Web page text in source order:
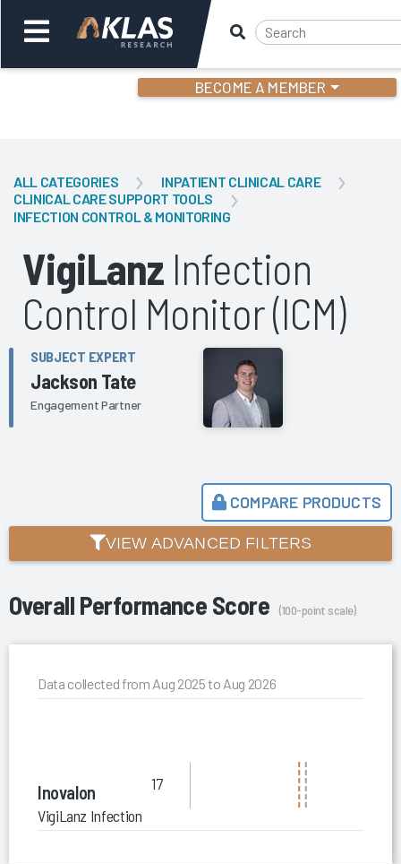
BECOME A MEMBER
Back
ALL CATEGORIES
INPATIENT CLINICAL CARE
CLINICAL CARE SUPPORT TOOLS
INFECTION CONTROL & MONITORING
VigiLanz Infection
Control Monitor (ICM)
SUBJECT EXPERT
Jackson Tate
Engagement Partner
COMPARE PRODUCTS
VIEW ADVANCED FILTERS
Overall Performance Score (100-point scale)
Data collected from Aug 2025 to Aug 2026
Inovalon
VigiLanz Infection Control Monitor (ICM)
17